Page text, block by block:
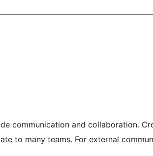
communication and collaboration.
to many teams. For external